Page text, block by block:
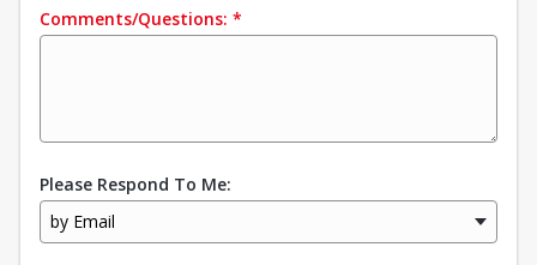
Comments/Questions: *
Please Respond To Me:
by Email